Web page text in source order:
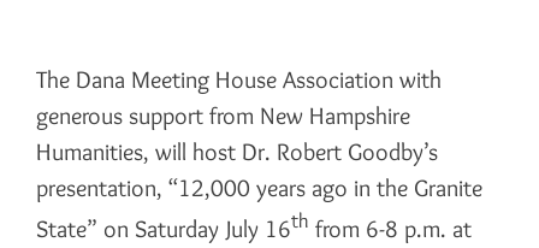
The Dana Meeting House Association with
generous support from New Hampshire
Humanities, will host Dr. Robert Goodby’s
presentation, “12,000 years ago in the Granite
State” on Saturday July 16th from 6-8 p.m. at